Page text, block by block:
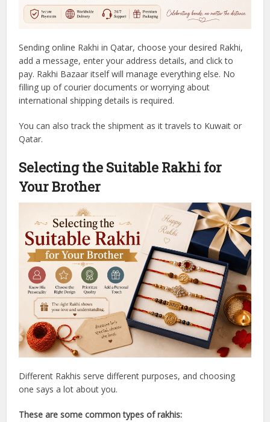
Sending online Rakhi in Qatar, choose your desired Rakhi,
add a message, enter your address details, and click to
pay. Rakhi Bazaar itself will manage everything else. No
filling up of courier documents or worrying about
international shipping details is required.
You can also track the shipment as it travels to Kuwait or
Qatar.
Selecting the Suitable Rakhi for
Your Brother
Different Rakhis serve different purposes, and choosing
one says a lot about you.
These are some common types of rakhis: